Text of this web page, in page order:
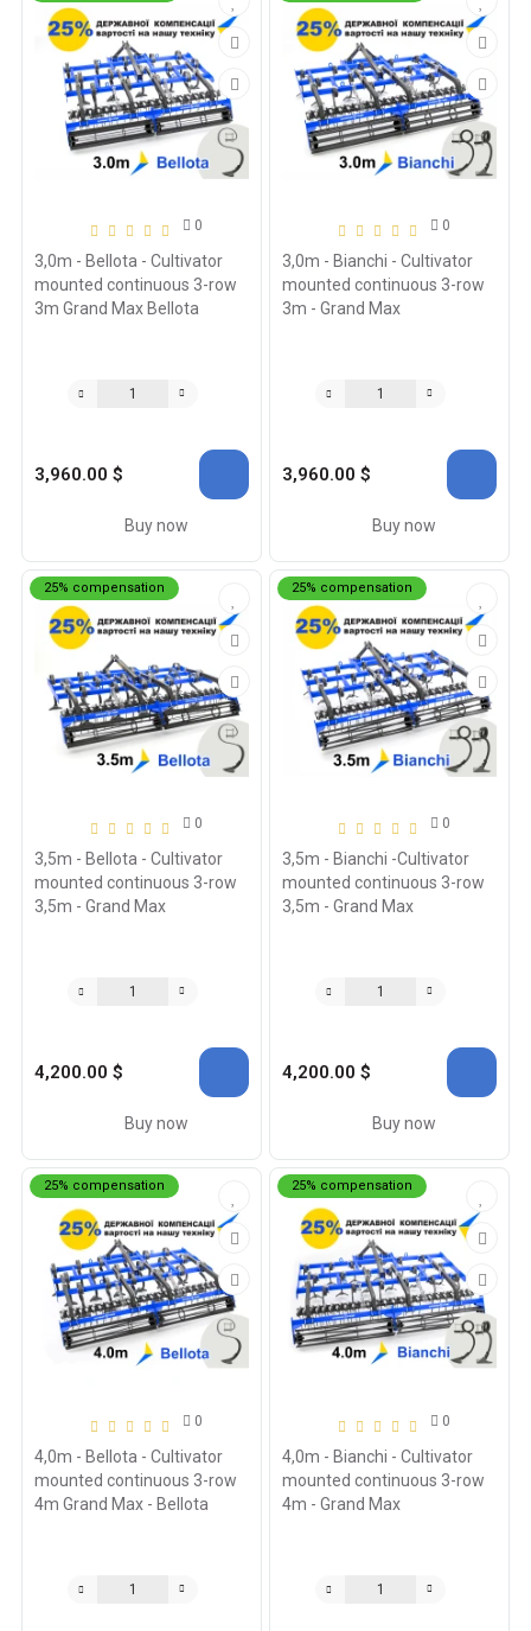
0
3,0m - Bellota - Cultivator
mounted continuous 3-row
3m Grand Max Bellota
3,960.00 $
Buy now
0
3,0m - Bianchi - Cultivator
mounted continuous 3-row
3m - Grand Max
3,960.00 $
Buy now
0
3,5m - Bellota - Cultivator
mounted continuous 3-row
3,5m - Grand Max
25% compensation
4,200.00 $
Buy now
0
3,5m - Bianchi -Cultivator
mounted continuous 3-row
3,5m - Grand Max
25% compensation
4,200.00 $
Buy now
0
4,0m - Bellota - Cultivator
mounted continuous 3-row
4m Grand Max - Bellota
25% compensation
0
4,0m - Bianchi - Cultivator
mounted continuous 3-row
4m - Grand Max
25% compensation